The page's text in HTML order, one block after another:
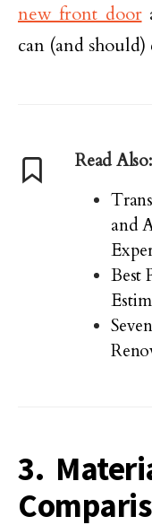
new front door
can (and should)
Read Also:
and
Best
3.